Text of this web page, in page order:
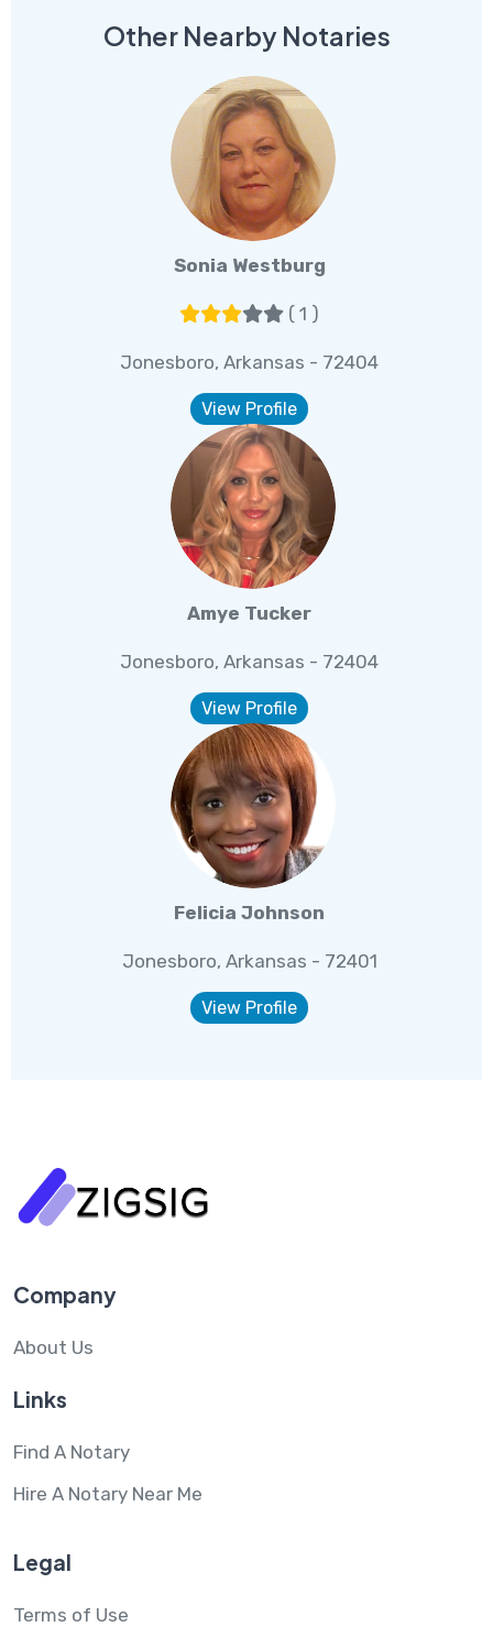
Other Nearby Notaries
Sonia Westburg
( 1 )
Jonesboro, Arkansas - 72404
View Profile
Amye Tucker
Jonesboro, Arkansas - 72404
View Profile
Felicia Johnson
Jonesboro, Arkansas - 72401
View Profile
Company
About Us
Links
Find A Notary
Hire A Notary Near Me
Legal
Terms of Use